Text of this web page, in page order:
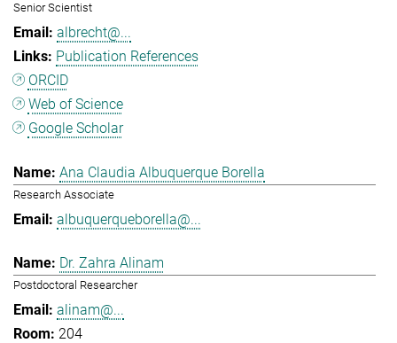
Senior Scientist
albrecht@...
Publication References
ORCID
Web of Science
Google Scholar
Ana Claudia Albuquerque Borella
Research Associate
albuquerqueborella@...
Dr. Zahra Alinam
Postdoctoral Researcher
alinam@...
204